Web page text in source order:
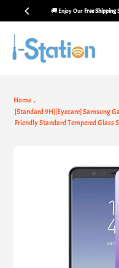
content
🚚 Enjoy OurFree Shipping
Home
[Standard 9H][Eyecare] Samsung
Friendly Standard Tempered Glass